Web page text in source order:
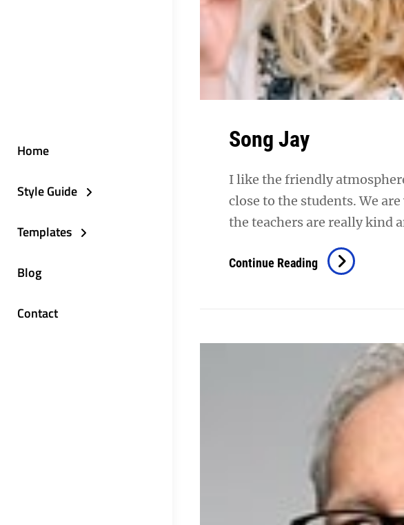
Home
Style Guide
Templates
Blog
Contact
Song Jay
I like the friendly
close to the students. We
the teachers are really kind
Continue ReadingSong
Jay